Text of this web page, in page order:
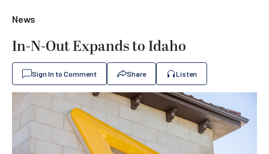
News
In-N-Out Expands to Idaho
Sign In to Comment Share Listen